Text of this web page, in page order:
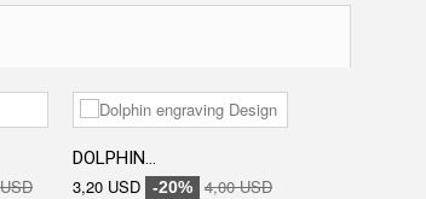
DOLPHIN...
3,20 USD -20% 4,00 USD